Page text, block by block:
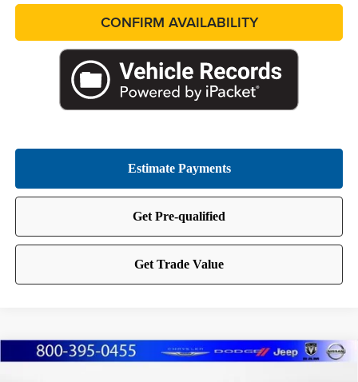
CONFIRM AVAILABILITY
2026RAM 1500BIG HORN CREW CAB 4X4
Compare Vehicle